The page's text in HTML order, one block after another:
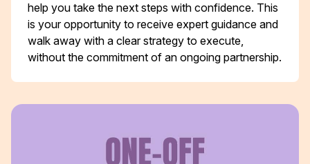
help you take the next steps with confidence. This
is your opportunity to receive expert guidance and
walk away with a clear strategy to execute,
without the commitment of an ongoing partnership.